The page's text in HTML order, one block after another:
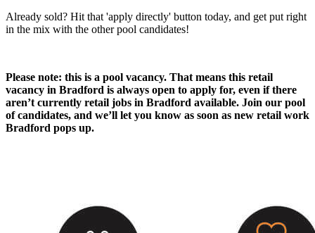
Already sold? Hit that 'apply directly' button today, and get put right
in the mix with the other pool candidates!
Please note: this is a pool vacancy. That means this retail
vacancy in Bradford is always open to apply for, even if there
aren’t currently retail jobs in Bradford available. Join our pool
of candidates, and we’ll let you know as soon as new retail work
Bradford pops up.